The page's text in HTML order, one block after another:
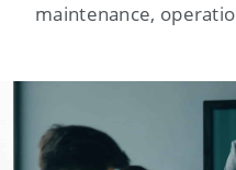
maintenance,